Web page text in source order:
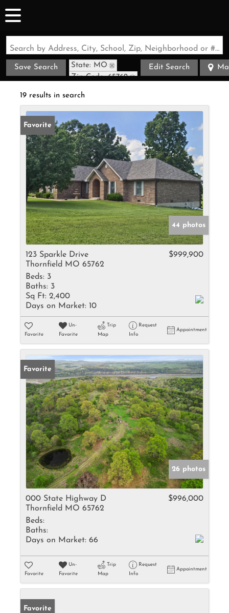
Search by Address, City, School, Zip, Neighborhood or #MLS
Save Search
State: MO
Zip Code: 65762
Edit Search
19 results in search
Favorite
44 photos
123 Sparkle Drive
Thornfield MO 65762
$999,900
Beds: 3
Baths: 3
Sq Ft: 2,400
Days on Market: 10
Favorite
Un-
Favorite
Trip
Map
Request
Info
Appointment
Favorite
26 photos
000 State Highway D
Thornfield MO 65762
$996,000
Beds:
Baths:
Days on Market: 66
Favorite
Un-
Favorite
Trip
Map
Request
Info
Appointment
Favorite